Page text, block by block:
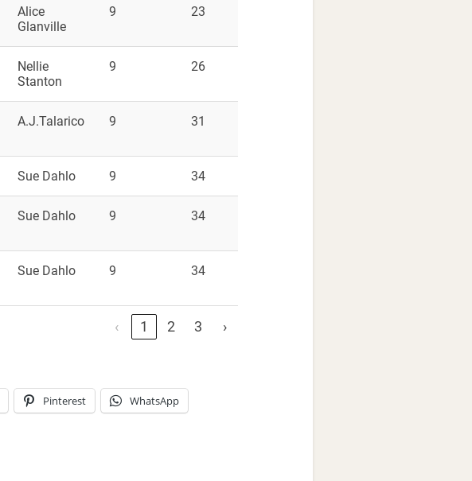
Alice
Glanville
9 23
Nellie
Stanton
9 26
A.J.Talarico 9 31
Sue Dahlo 9 34
Sue Dahlo 9 34
Sue Dahlo 9 34
‹ 1 2 3 ›
Pinterest WhatsApp